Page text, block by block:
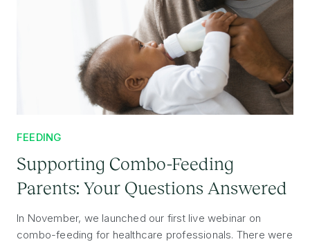
FEEDING
Supporting Combo-Feeding
Parents: Your Questions Answered
In November, we launched our first live webinar on
combo-feeding for healthcare professionals. There were